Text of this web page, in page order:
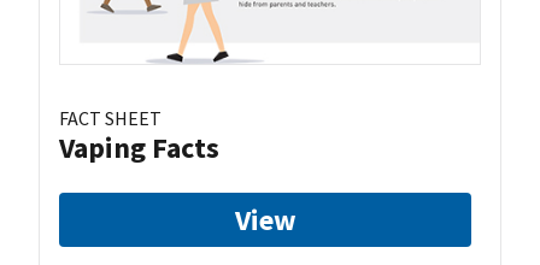
FACT SHEET
Vaping Facts
View